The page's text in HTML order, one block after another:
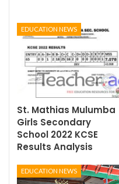
EDUCATION NEWS
St. Mathias Mulumba
Girls Secondary
School 2022 KCSE
Results Analysis
EDUCATION NEWS